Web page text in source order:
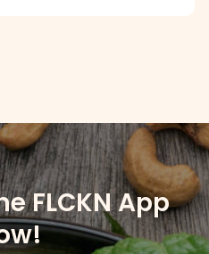
FLCKN App